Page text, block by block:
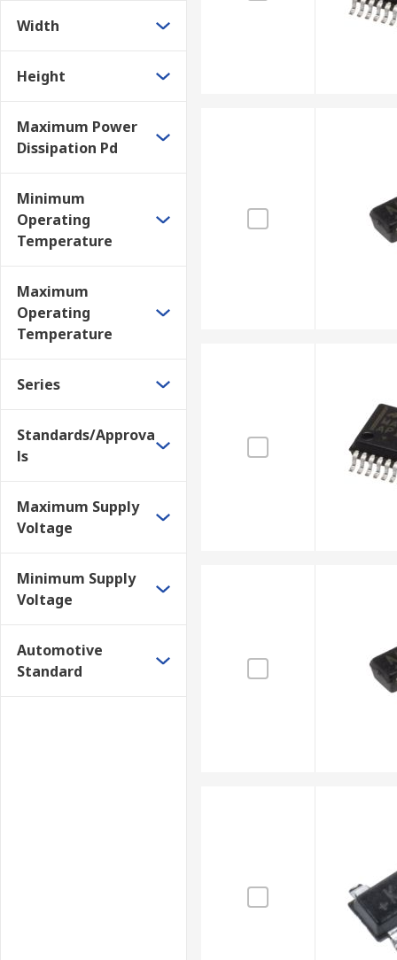
Width
Height
Maximum Power
Dissipation Pd
Minimum
Operating
Temperature
Maximum
Operating
Temperature
Series
Standards/Approva
ls
Maximum Supply
Voltage
Minimum Supply
Voltage
Automotive
Standard